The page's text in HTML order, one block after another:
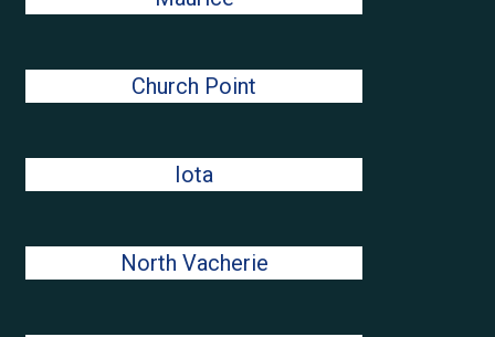
Church Point
Iota
North Vacherie